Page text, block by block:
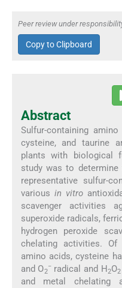
Peer review under
Copy to Clipboard
Abstract
Sulfur-containing
cysteine, and taurine
plants with biological
study was to
representative sulfur-
various in vitro
scavenger activities
superoxide radicals,
hydrogen peroxide
chelating activities. Of
amino acids, cysteine
and O2
−radical and H2O2
and metal chelating